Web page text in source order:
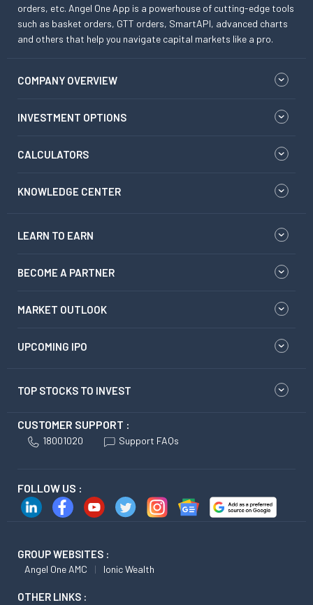
orders, etc. Angel One App is a powerhouse of cutting-edge tools
such as basket orders, GTT orders, SmartAPI, advanced charts
and others that help you navigate capital markets like a pro.
COMPANY OVERVIEW
INVESTMENT OPTIONS
CALCULATORS
KNOWLEDGE CENTER
LEARN TO EARN
BECOME A PARTNER
MARKET OUTLOOK
UPCOMING IPO
TOP STOCKS TO INVEST
CUSTOMER SUPPORT :
18001020 Support FAQs
FOLLOW US :
GROUP WEBSITES :
Angel One AMC Ionic Wealth
OTHER LINKS :